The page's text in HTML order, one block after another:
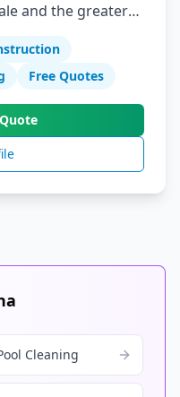
and the greater
unique
relief from the
Free Quotes
Cleaning